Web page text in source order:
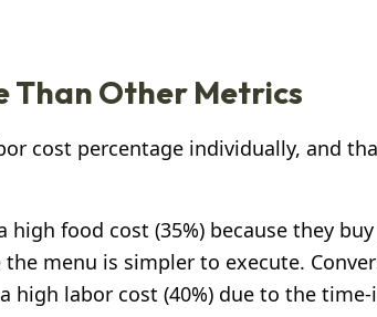
Than Other Metrics
cost percentage individually, and
food cost (35%) because they
menu is simpler to execute.
high labor cost (40%) due to the